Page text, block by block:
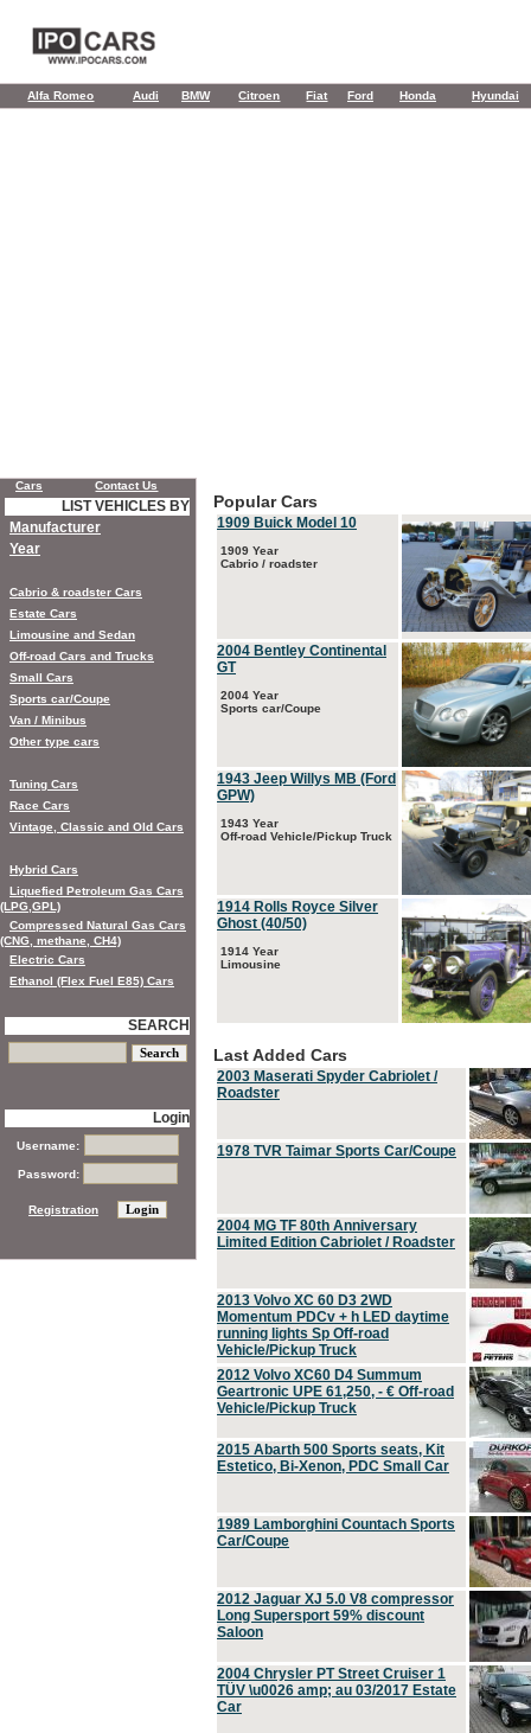
Alfa Romeo Audi BMW Citroen Fiat Ford Honda Hyundai
Popular Cars
1909 Buick Model 10
1909 Year
Cabrio / roadster
2004 Bentley Continental
GT
2004 Year
Sports car/Coupe
1943 Jeep Willys MB (Ford
GPW)
1943 Year
Off-road Vehicle/Pickup Truck
1914 Rolls Royce Silver
Ghost (40/50)
1914 Year
Limousine
Last Added Cars
2003 Maserati Spyder Cabriolet /
Roadster
1978 TVR Taimar Sports Car/Coupe
2004 MG TF 80th Anniversary
Limited Edition Cabriolet / Roadster
2013 Volvo XC 60 D3 2WD
Momentum PDCv + h LED daytime
running lights Sp Off-road
Vehicle/Pickup Truck
2012 Volvo XC60 D4 Summum
Geartronic UPE 61,250, - € Off-road
Vehicle/Pickup Truck
2015 Abarth 500 Sports seats, Kit
Estetico, Bi-Xenon, PDC Small Car
1989 Lamborghini Countach Sports
Car/Coupe
2012 Jaguar XJ 5.0 V8 compressor
Long Supersport 59% discount
Saloon
2004 Chrysler PT Street Cruiser 1
TÜV \u0026 amp; au 03/2017 Estate
Car
Cars Contact Us
LIST VEHICLES BY
Manufacturer
Year
Cabrio & roadster Cars
Estate Cars
Limousine and Sedan
Off-road Cars and Trucks
Small Cars
Sports car/Coupe
Van / Minibus
Other type cars
Tuning Cars
Race Cars
Vintage, Classic and Old Cars
Hybrid Cars
Liquefied Petroleum Gas Cars
(LPG,GPL)
Compressed Natural Gas Cars
(CNG, methane, CH4)
Electric Cars
Ethanol (Flex Fuel E85) Cars
SEARCH
Login
Username:
Password:
Registration